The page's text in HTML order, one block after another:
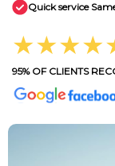
Quick service
95% OF CLIENTS